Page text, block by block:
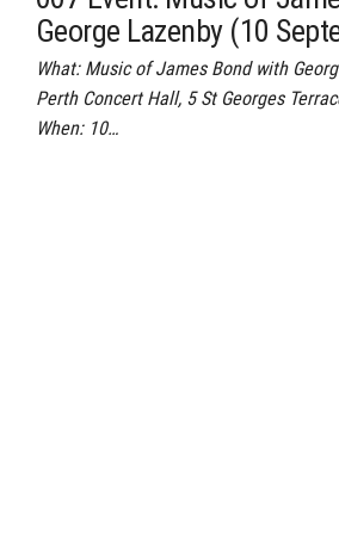
George Lazenby (10
What: Music of James Bond with
Perth Concert Hall, 5 St Georges
When: 10…